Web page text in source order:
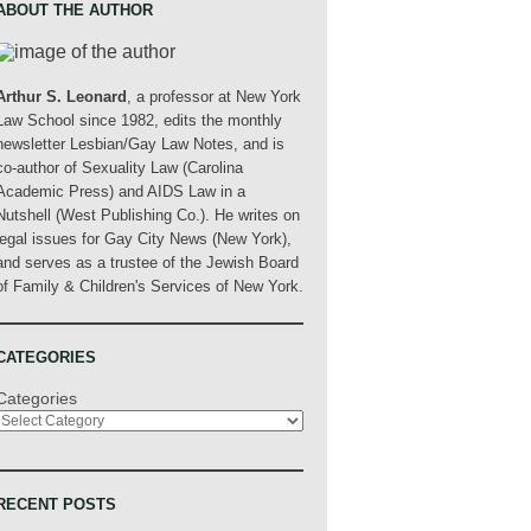
THE AUTHOR
S. Leonard , a professor at New York
School since 1982, edits the monthly
Lesbian/Gay Law Notes, and is
author of Sexuality Law (Carolina
Press) and AIDS Law in a
(West Publishing Co.). He writes on
issues for Gay City News (New York),
serves as a trustee of the Jewish Board
Family & Children's Services of New York.
POSTS